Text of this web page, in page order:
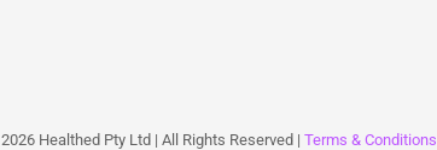
2026 Healthed Pty Ltd | All Rights Reserved | Terms & Conditions